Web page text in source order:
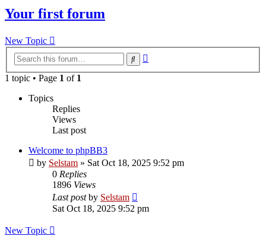
Your first forum
New Topic
Search
1 topic • Page 1 of 1
Topics
Replies
Views
Last post
Welcome to phpBB3
by Selstam » Sat Oct 18, 2025 9:52 pm
0 Replies
1896 Views
Last postby Selstam
Sat Oct 18, 2025 9:52 pm
New Topic